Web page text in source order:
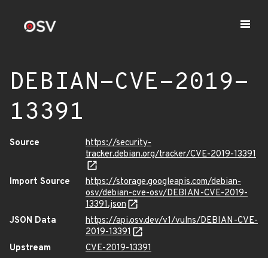
DEBIAN-CVE-2019-
13391
Source
https://security-
tracker.debian.org/tracker/CVE-2019-13391
Import Source
https://storage.googleapis.com/debian-
osv/debian-cve-osv/DEBIAN-CVE-2019-
13391.json
JSON Data
https://api.osv.dev/v1/vulns/DEBIAN-CVE-
2019-13391
Upstream
CVE-2019-13391